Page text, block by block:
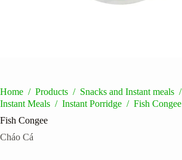
Home / Products / Snacks and Instant meals /
Instant Meals / Instant Porridge / Fish Congee
Fish Congee
Cháo Cá